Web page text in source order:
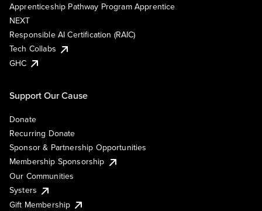
Apprenticeship Pathway Program Apprentice
NEXT
Responsible AI Certification (RAIC)
Tech Collabs
GHC
Support Our Cause
Donate
Recurring Donate
Sponsor & Partnership Opportunities
Membership Sponsorship
Our Communities
Systers
Gift Membership